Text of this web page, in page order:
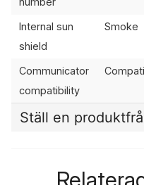
Internal sun
shield
Smoke
Communicator
compatibility
Ställ en